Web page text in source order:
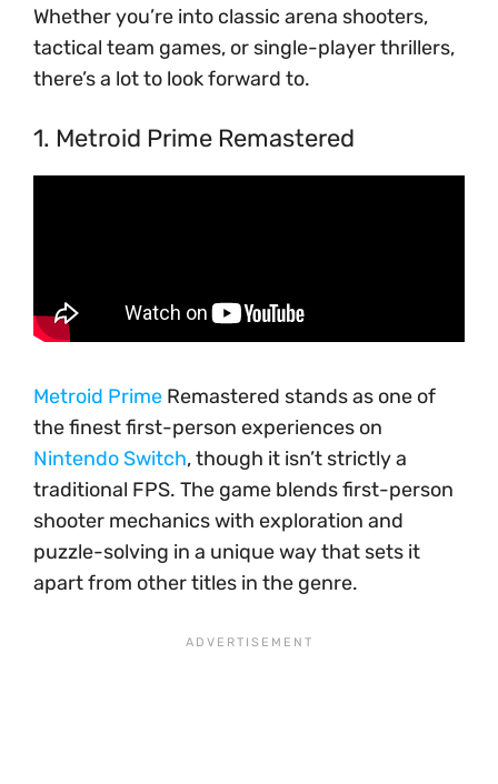
Whether you’re into classic arena shooters,
tactical team games, or single-player thrillers,
there’s a lot to look forward to.
1. Metroid Prime Remastered
Metroid Prime Remastered stands as one of
the finest first-person experiences on
Nintendo Switch, though it isn’t strictly a
traditional FPS. The game blends first-person
shooter mechanics with exploration and
puzzle-solving in a unique way that sets it
apart from other titles in the genre.